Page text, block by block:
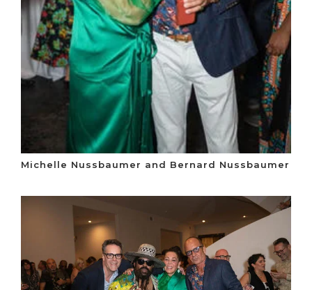
Michelle Nussbaumer and Bernard Nussbaumer